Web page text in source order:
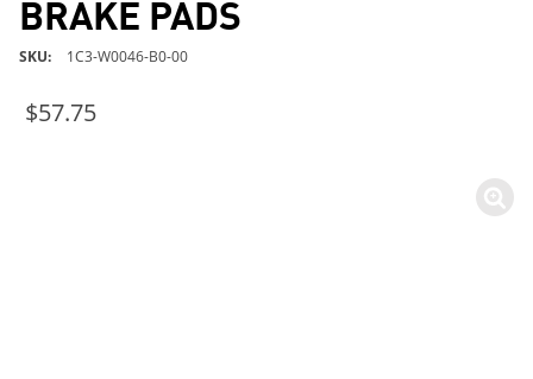
BRAKE PADS
SKU 1C3-W0046-B0-00
$57.75